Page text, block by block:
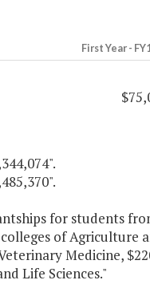
First Year -
for students
of Agriculture
Medicine,
Life Sciences."